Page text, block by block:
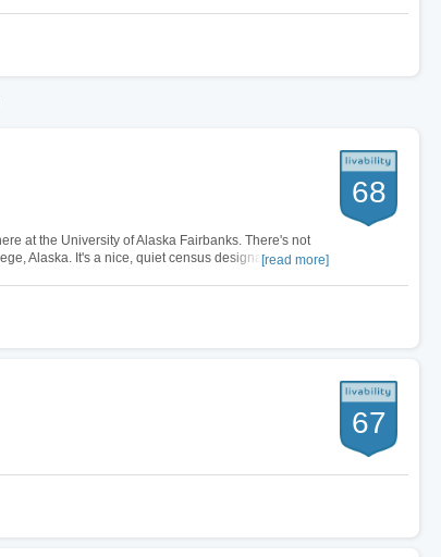
at the University of Alaska Fairbanks. There's not
Alaska. It's a nice, quiet census designated place
[read more]
68
67